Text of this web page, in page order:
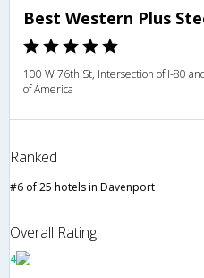
Best Western Plus
100 W 76th St, Intersection of I-80
of America
Ranked
#6 of 25 hotels in Davenport
Overall Rating
4